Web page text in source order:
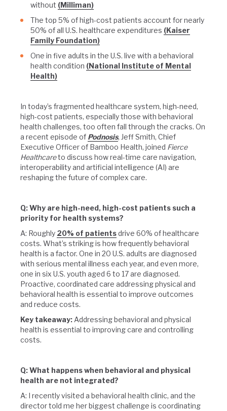
without (Milliman)
The top 5% of high-cost patients account for nearly
50% of all U.S. healthcare expenditures (Kaiser
Family Foundation)
One in five adults in the U.S. live with a behavioral
health condition (National Institute of Mental
Health)
In today’s fragmented healthcare system, high-need,
high-cost patients, especially those with behavioral
health challenges, too often fall through the cracks. On
a recent episode of Podnosis, Jeff Smith, Chief
Executive Officer of Bamboo Health, joined Fierce
Healthcareto discuss how real-time care navigation,
interoperability and artificial intelligence (AI) are
reshaping the future of complex care.
Q: Why are high-need, high-cost patients such a
priority for health systems?
A: Roughly 20% of patientsdrive 60% of healthcare
costs. What’s striking is how frequently behavioral
health is a factor. One in 20 U.S. adults are diagnosed
with serious mental illness each year, and even more,
one in six U.S. youth aged 6 to 17 are diagnosed.
Proactive, coordinated care addressing physical and
behavioral health is essential to improve outcomes
and reduce costs.
Key takeaway:Addressing behavioral and physical
health is essential to improving care and controlling
costs.
Q: What happens when behavioral and physical
health are not integrated?
A: I recently visited a behavioral health clinic, and the
director told me her biggest challenge is coordinating